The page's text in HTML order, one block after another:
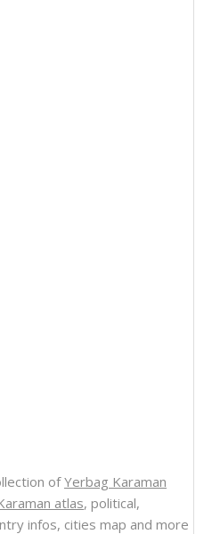
ofYerbag Karaman
atlas, political,
infos, cities map and more